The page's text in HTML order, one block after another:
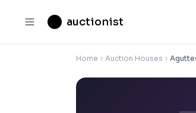
auctionist
Home Auction Houses